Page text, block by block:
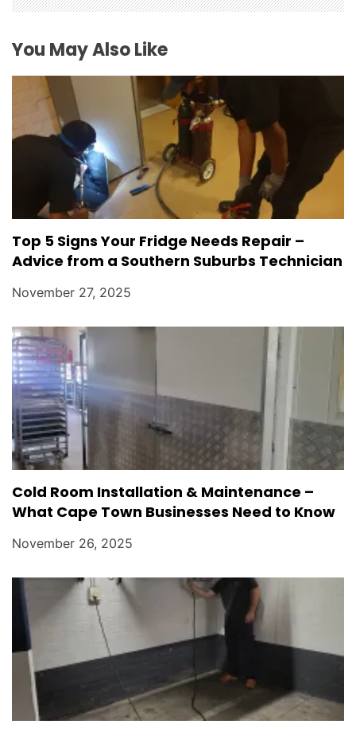
i
o
n
You May Also Like
Top 5 Signs Your Fridge Needs Repair –
Advice from a Southern Suburbs Technician
November 27, 2025
Cold Room Installation & Maintenance –
What Cape Town Businesses Need to Know
November 26, 2025